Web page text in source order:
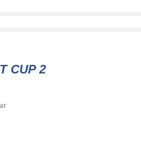
CUP 2